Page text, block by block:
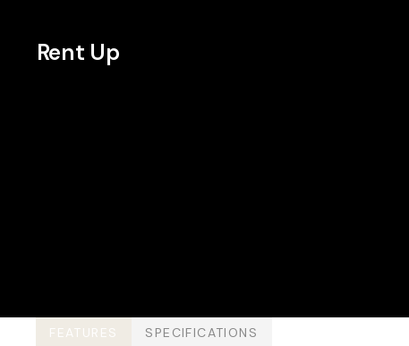
Rent Up
FEATURES SPECIFICATIONS